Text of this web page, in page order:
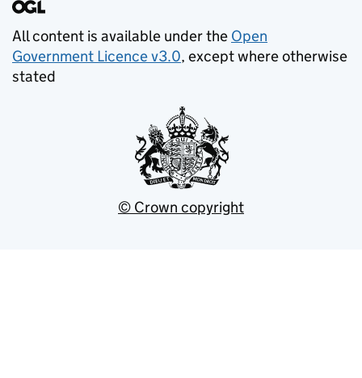
All content is available under the Open
Government Licence v3.0, except where otherwise
stated
© Crown copyright